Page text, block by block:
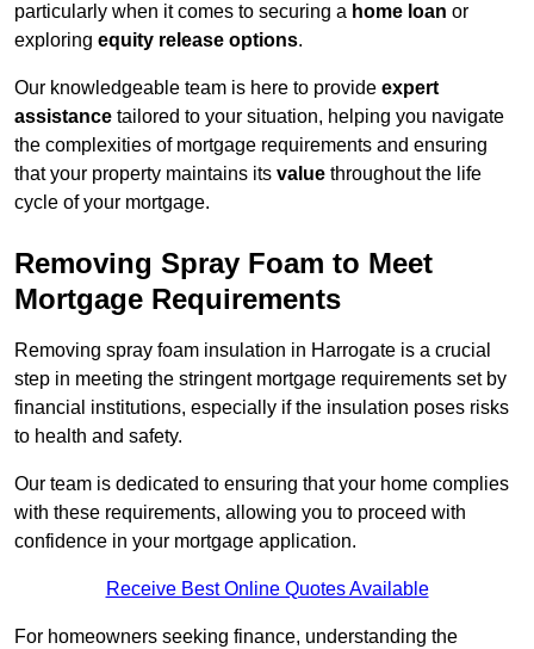
particularly when it comes to securing a home loan or
exploring equity release options.
Our knowledgeable team is here to provide expert
assistance tailored to your situation, helping you navigate
the complexities of mortgage requirements and ensuring
that your property maintains its value throughout the life
cycle of your mortgage.
Removing Spray Foam to Meet
Mortgage Requirements
Removing spray foam insulation in Harrogate is a crucial
step in meeting the stringent mortgage requirements set by
financial institutions, especially if the insulation poses risks
to health and safety.
Our team is dedicated to ensuring that your home complies
with these requirements, allowing you to proceed with
confidence in your mortgage application.
Receive Best Online Quotes Available
For homeowners seeking finance, understanding the